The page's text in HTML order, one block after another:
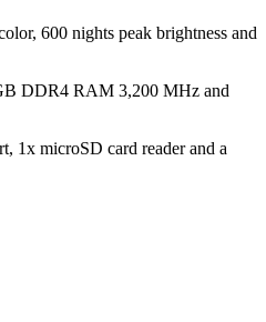
600 nights peak brightness and
DDR4 RAM 3,200 MHz and
1x microSD card reader and a